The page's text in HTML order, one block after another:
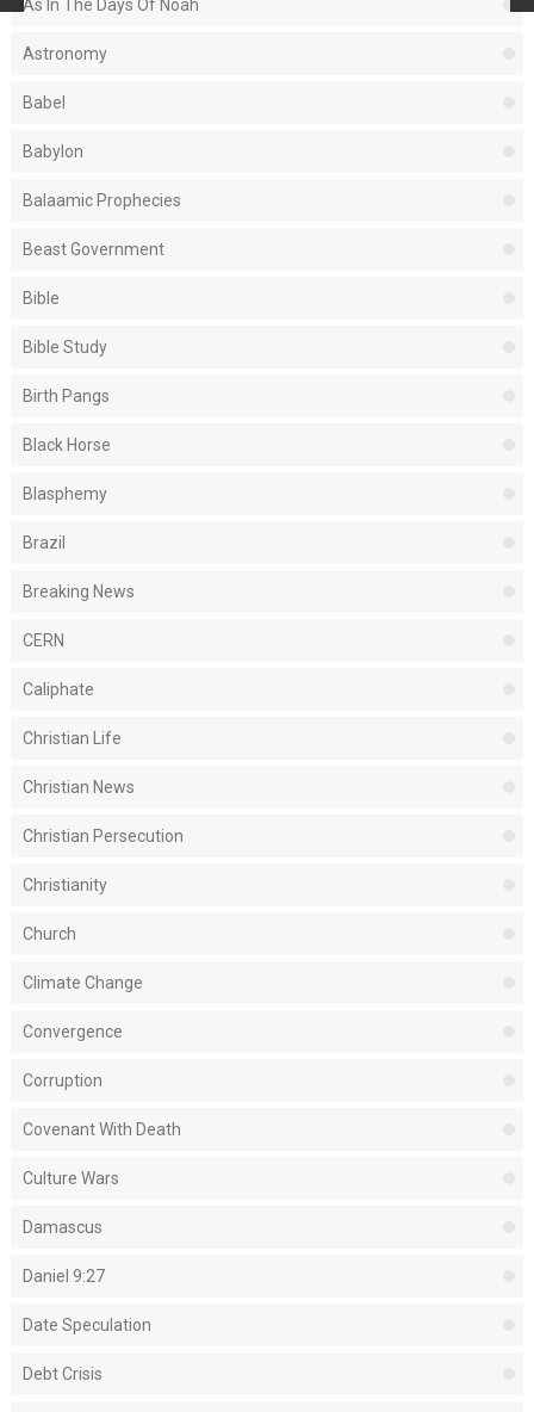
As In The Days Of Noah
Astronomy
Babel
Babylon
Balaamic Prophecies
Beast Government
Bible
Bible Study
Birth Pangs
Black Horse
Blasphemy
Brazil
Breaking News
CERN
Caliphate
Christian Life
Christian News
Christian Persecution
Christianity
Church
Climate Change
Convergence
Corruption
Covenant With Death
Culture Wars
Damascus
Daniel 9:27
Date Speculation
Debt Crisis